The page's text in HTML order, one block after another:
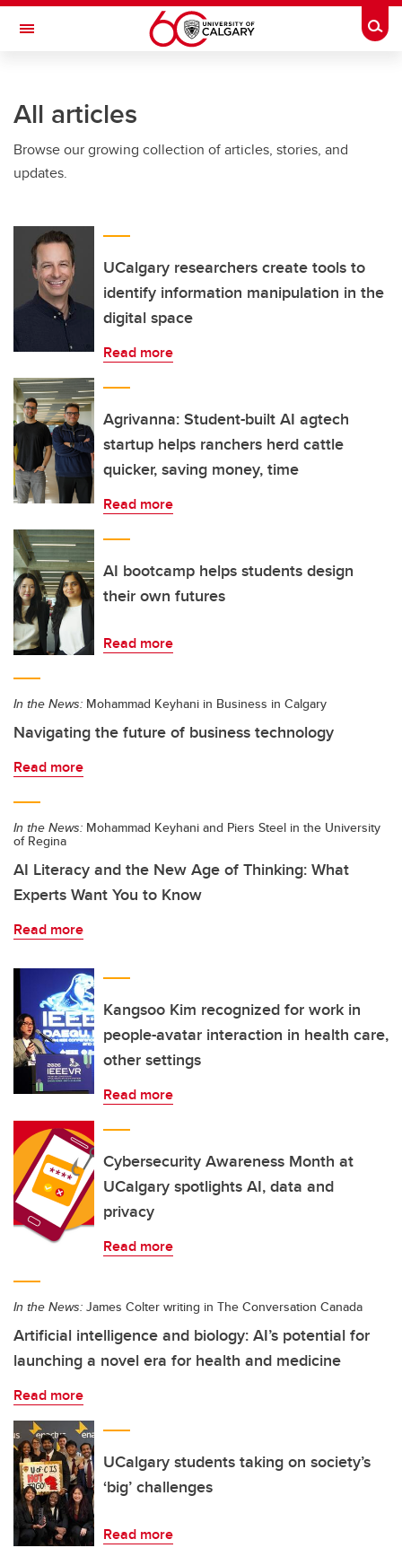
Skip to main content
Toggle Navigation
All articles
Browse our growing collection of articles, stories, and
updates.
UCalgary researchers create tools to
identify information manipulation in the
digital space
Read more
Agrivanna: Student-built AI agtech
startup helps ranchers herd cattle
quicker, saving money, time
Read more
AI bootcamp helps students design
their own futures
Read more
In the News: Mohammad Keyhani in Business in Calgary
Navigating the future of business technology
Read more
In the News: Mohammad Keyhani and Piers Steel in the University
of Regina
AI Literacy and the New Age of Thinking: What
Experts Want You to Know
Read more
Kangsoo Kim recognized for work in
people-avatar interaction in health care,
other settings
Read more
Cybersecurity Awareness Month at
UCalgary spotlights AI, data and
privacy
Read more
In the News: James Colter writing in The Conversation Canada
Artificial intelligence and biology: AI’s potential for
launching a novel era for health and medicine
Read more
UCalgary students taking on society’s
‘big’ challenges
Read more